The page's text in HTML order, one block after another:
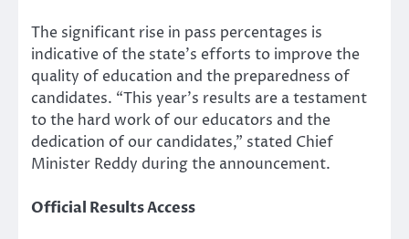
The significant rise in pass percentages is
indicative of the state’s efforts to improve the
quality of education and the preparedness of
candidates. “This year’s results are a testament
to the hard work of our educators and the
dedication of our candidates,” stated Chief
Minister Reddy during the announcement.
Official Results Access